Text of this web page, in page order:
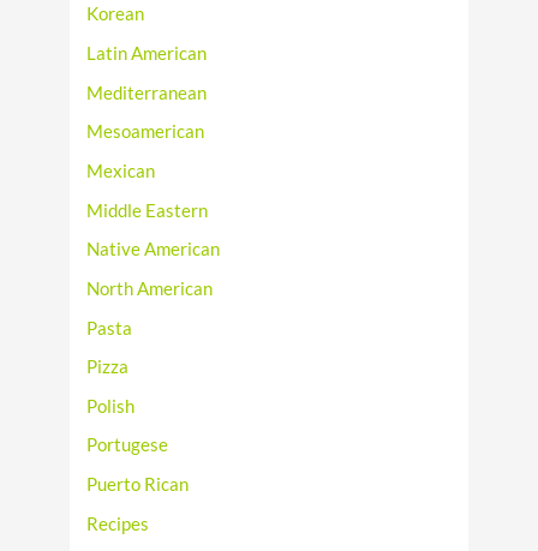
Korean
Latin American
Mediterranean
Mesoamerican
Mexican
Middle Eastern
Native American
North American
Pasta
Pizza
Polish
Portugese
Puerto Rican
Recipes